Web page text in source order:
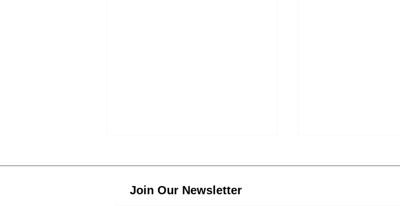
Join Our Newsletter